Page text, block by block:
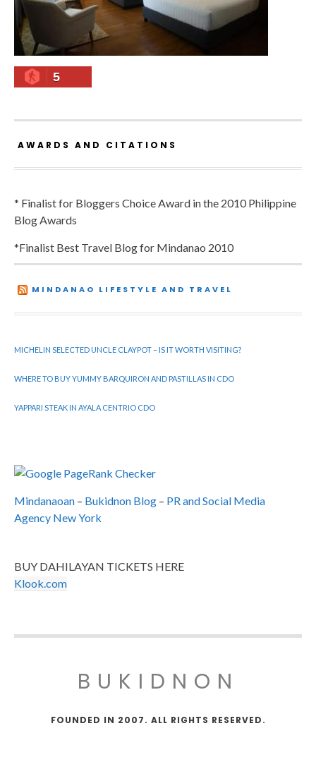
5
AWARDS AND CITATIONS
* Finalist for Bloggers Choice Award in the 2010 Philippine
Blog Awards
*Finalist Best Travel Blog for Mindanao 2010
MINDANAO LIFESTYLE AND TRAVEL
MICHELIN SELECTED UNCLE CLAYPOT – IS IT WORTH VISITING?
WHERE TO BUY YUMMY BARQUIRON AND PASTILLAS IN CDO
YAPPARI STEAK IN AYALA CENTRIO CDO
Mindanaoan – Bukidnon Blog – PR and Social Media
Agency New York
BUY DAHILAYAN TICKETS HERE
Klook.com
BUKIDNON
FOUNDED IN 2007. ALL RIGHTS RESERVED.